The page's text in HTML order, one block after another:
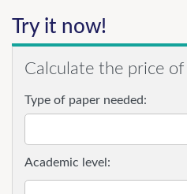
Try it now!
Calculate the price
Type of paper needed:
Academic level: